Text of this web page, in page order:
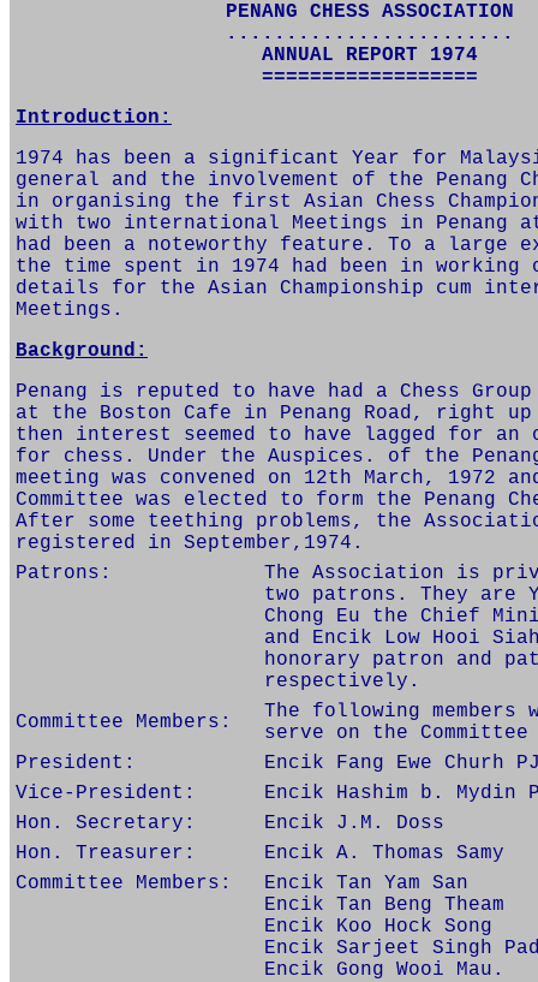
PENANG CHESS ASSOCIATION
........................
ANNUAL REPORT 1974
==================
Introduction:
1974 has been a significant Year for
general and the involvement of the Penang
in organising the first Asian Chess
with two international Meetings in Penang
had been a noteworthy feature. To a large
the time spent in 1974 had been in
details for the Asian Championship cum
Meetings.
Background:
Penang is reputed to have had a Chess
at the Boston Cafe in Penang Road, right
then interest seemed to have lagged for an
for chess. Under the Auspices. of the
meeting was convened on 12th March, 1972
Committee was elected to form the Penang
After some teething problems, the
registered in September,1974.
Patrons:
The Association is
two patrons. They are
Chong Eu the Chief
and Encik Low Hooi
honorary patron and
respectively.
Committee Members:
The following members
serve on the
President:
Encik Fang Ewe Churh
Vice-President:
Encik Hashim b. Mydin
Hon. Secretary:
Encik J.M. Doss
Hon. Treasurer:
Encik A. Thomas Samy
Committee Members:
Encik Tan Yam San
Encik Tan Beng Theam
Encik Koo Hock Song
Encik Sarjeet Singh
Encik Gong Wooi Mau.